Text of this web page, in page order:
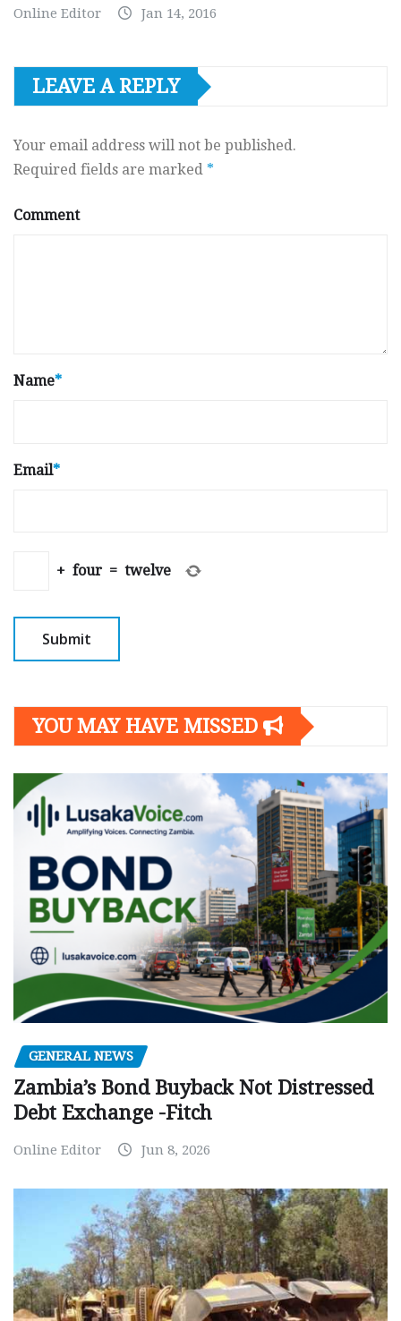
Online Editor Jan 14, 2016
LEAVE A REPLY
Your email address will not be published.
Required fields are marked *
Comment
Name*
Email*
+ four = twelve
YOU MAY HAVE MISSED
GENERAL NEWS
Zambia’s Bond Buyback Not Distressed
Debt Exchange -Fitch
Online Editor Jun 8, 2026